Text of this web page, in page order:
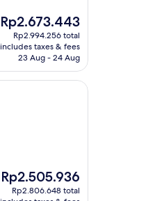
The
price
is
Rp2.673.443
Rp2.673.443
Rp2.994.256 total
includes taxes & fees
23 Aug - 24 Aug
The
price
Rp2.505.936
Rp2.806.648 total